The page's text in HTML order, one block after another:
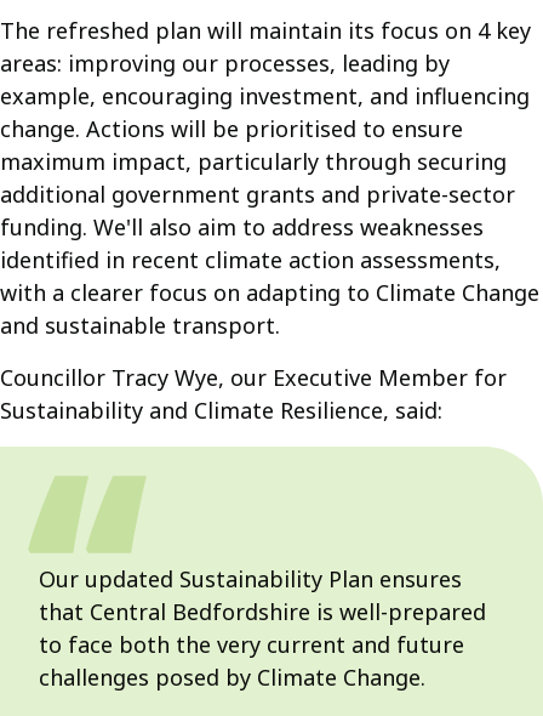
The refreshed plan will maintain its focus on 4 key
areas: improving our processes, leading by
example, encouraging investment, and influencing
change. Actions will be prioritised to ensure
maximum impact, particularly through securing
additional government grants and private-sector
funding. We'll also aim to address weaknesses
identified in recent climate action assessments,
with a clearer focus on adapting to Climate Change
and sustainable transport.
Councillor Tracy Wye, our Executive Member for
Sustainability and Climate Resilience, said:
Our updated Sustainability Plan ensures
that Central Bedfordshire is well-prepared
to face both the very current and future
challenges posed by Climate Change.